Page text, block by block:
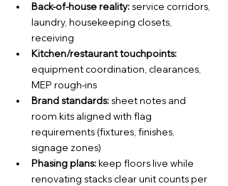
Back-of-house reality: service corridors,
laundry, housekeeping closets,
receiving
Kitchen/restaurant touchpoints:
equipment coordination, clearances,
MEP rough-ins
Brand standards: sheet notes and
room kits aligned with flag
requirements (fixtures, finishes,
signage zones)
Phasing plans: keep floors live while
renovating stacks clear unit counts per